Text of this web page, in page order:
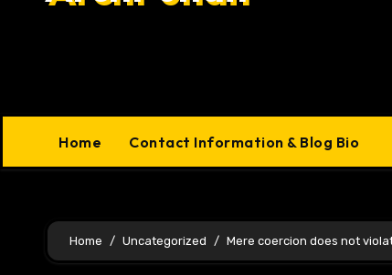
Home Contact Information & Blog Bio
Home Uncategorized Mere coercion does not